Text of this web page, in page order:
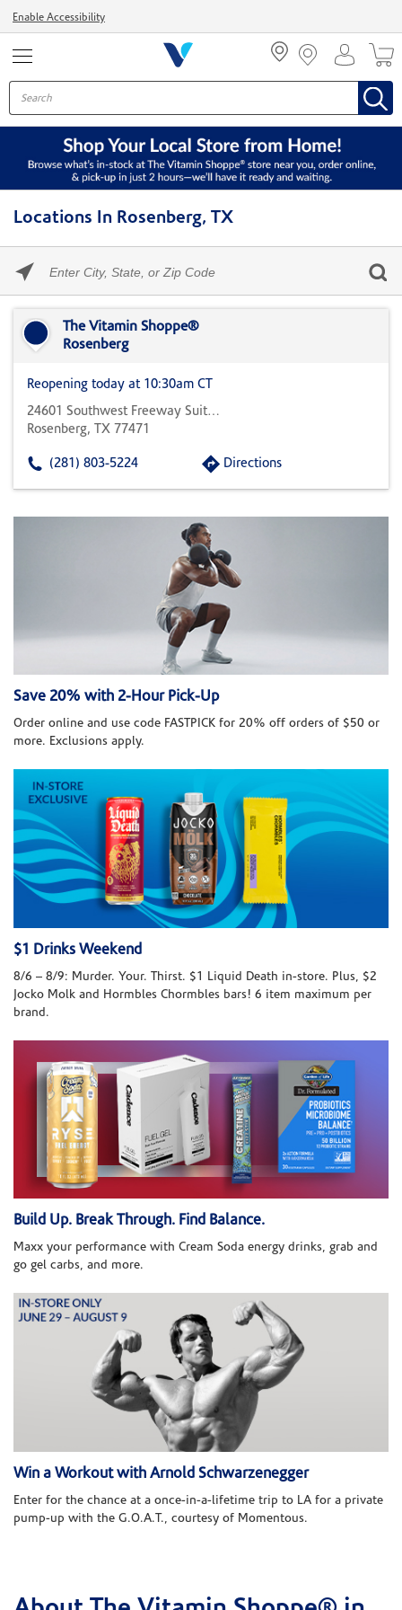
Enable Accessibility
Locations In Rosenberg, TX
enter
State,
Zip
The Vitamin Shoppe®
Rosenberg
Reopening today at 10:30am CT
24601 Southwest Freeway Suite 400
Rosenberg, TX 77471
(281) 803-5224 Directions
Save 20% with 2-Hour Pick-Up
Order online and use code FASTPICK for 20% off orders of $50 or
more. Exclusions apply.
$1 Drinks Weekend
8/6 – 8/9: Murder. Your. Thirst. $1 Liquid Death in-store. Plus, $2
Jocko Molk and Hormbles Chormbles bars! 6 item maximum per
brand.
Build Up. Break Through. Find Balance.
Maxx your performance with Cream Soda energy drinks, grab and
go gel carbs, and more.
Win a Workout with Arnold Schwarzenegger
Enter for the chance at a once-in-a-lifetime trip to LA for a private
pump-up with the G.O.A.T., courtesy of Momentous.
Skip link